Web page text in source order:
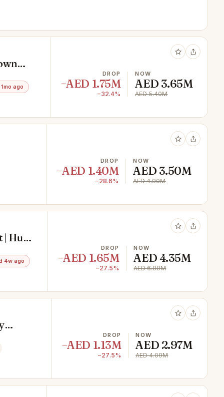
ago
DROP
−AED 1.75M
−32.4%
NOW
AED 3.65M
AED 5.40M
DROP
−AED 1.40M
−28.6%
NOW
AED 3.50M
AED 4.90M
Huge
4w ago
DROP
−AED 1.65M
−27.5%
NOW
AED 4.35M
AED 6.00M
DROP
−AED 1.13M
−27.5%
NOW
AED 2.97M
AED 4.09M